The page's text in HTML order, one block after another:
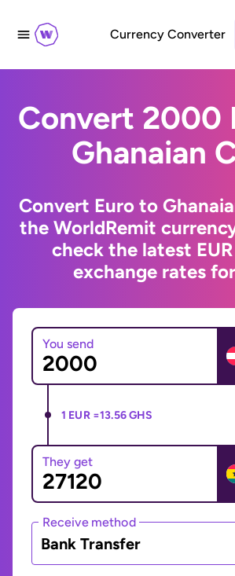
Currency Converter
Convert 2000
Ghanaian
Convert Euro to
the WorldRemit
check the latest
exchange rates
You send
1 EUR =13.56 GHS
They get
Receive method
Bank Transfer